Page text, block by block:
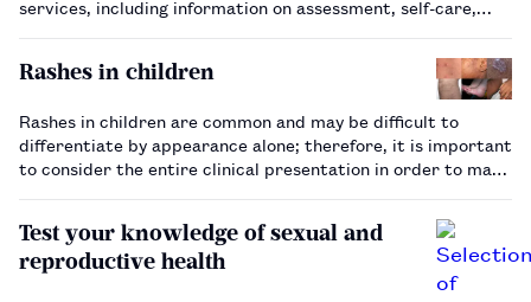
services, including information on assessment, self-care,
Rashes in children
Rashes in children are common and may be difficult to
differentiate by appearance alone; therefore, it is important
to consider the entire clinical presentation in order to make
Test your knowledge of sexual and
reproductive health